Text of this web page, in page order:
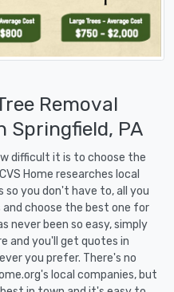
Removal
Springfield, PA
difficult it is to choose the
Home researches local
so you don't have to, all you
choose the best one for
never been so easy, simply
and you'll get quotes in
you prefer. There's no
local companies, but